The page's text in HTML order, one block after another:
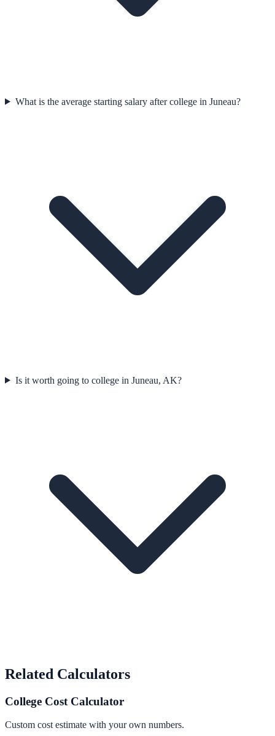
What is the average starting salary after college in Juneau?
Is it worth going to college in Juneau, AK?
Related Calculators
College Cost Calculator
Custom cost estimate with your own numbers.